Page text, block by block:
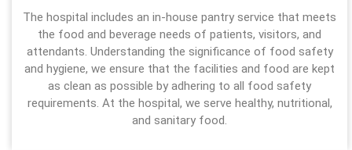
The hospital includes an in-house pantry service that meets
the food and beverage needs of patients, visitors, and
attendants. Understanding the significance of food safety
and hygiene, we ensure that the facilities and food are kept
as clean as possible by adhering to all food safety
requirements. At the hospital, we serve healthy, nutritional,
and sanitary food.